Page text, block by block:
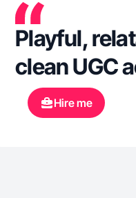
Playful,
clean UGC
Hire me